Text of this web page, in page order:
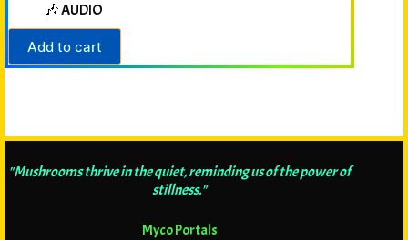
🎶 AUDIO
Add to cart
"Mushrooms thrive in the quiet, reminding us of the power of
stillness."
Myco Portals